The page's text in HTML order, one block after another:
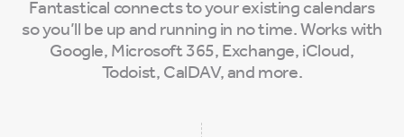
Fantastical connects to your existing calendars
so you’ll be up and running in no time. Works with
Google, Microsoft 365, Exchange, iCloud,
Todoist, CalDAV, and more.